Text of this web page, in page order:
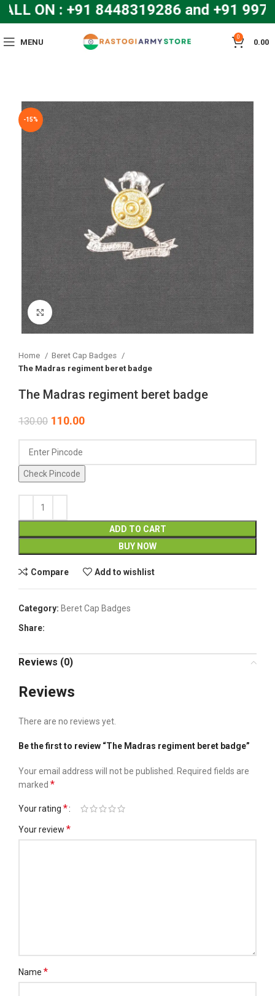
ON : +91 8448319286 and +91
MENU
0
0.00
-15%
Click to enlarge
Home
Beret Cap Badges
The Madras regiment beret badge
The Madras regiment beret badge
130.00 110.00
Check Pincode
ADD TO CART
BUY NOW
Compare Add to wishlist
Category: Beret Cap Badges
Share:
Reviews (0)
Reviews
There are no reviews yet.
Be the first to review “The Madras regiment beret badge”
Your email address will not be published.
Required fields are
marked *
Your rating *
Your review *
Name *